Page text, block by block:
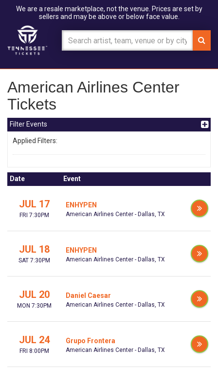
We are a resale marketplace, not the venue. Prices are set by
sellers and may be above or below face value.
American Airlines Center
Tickets
Filter Events
Applied Filters:
Date Event
JUL 17
FRI 7:30PM
ENHYPEN
American Airlines Center - Dallas, TX
JUL 18
SAT 7:30PM
ENHYPEN
American Airlines Center - Dallas, TX
JUL 20
MON 7:30PM
Daniel Caesar
American Airlines Center - Dallas, TX
JUL 24
FRI 8:00PM
Grupo Frontera
American Airlines Center - Dallas, TX